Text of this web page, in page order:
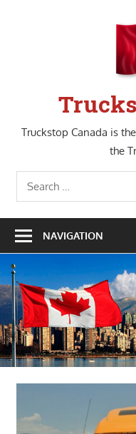
Truckstop Canada is
the
Search
for:
NAVIGATION